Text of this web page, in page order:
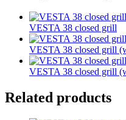
VESTA 38 closed grill
VESTA 38 closed grill
VESTA 38 closed grill
Related products